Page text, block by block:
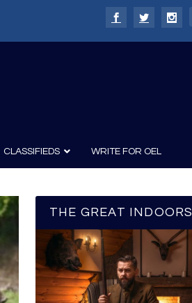
CLASSIFIEDS WRITE FOR OEL
THE GREAT INDOORS